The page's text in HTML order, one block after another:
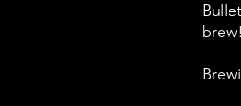
brew!